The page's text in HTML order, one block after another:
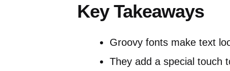
Key Takeaways
Groovy fonts make text
They add a special touch